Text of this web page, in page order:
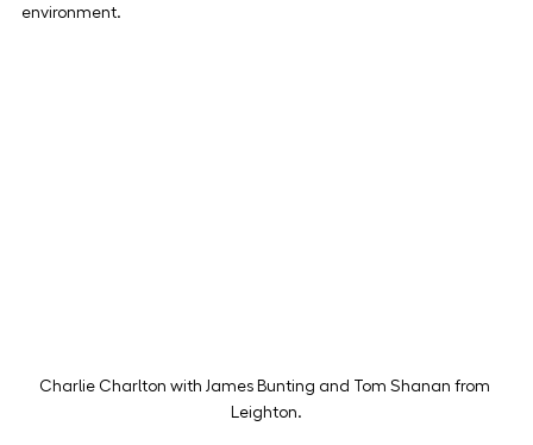
environment.
Charlie Charlton with James Bunting and Tom Shanan from
Leighton.